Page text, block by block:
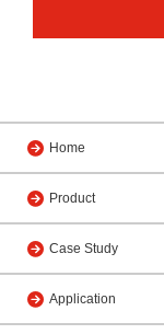
Home
Product
Case Study
Application